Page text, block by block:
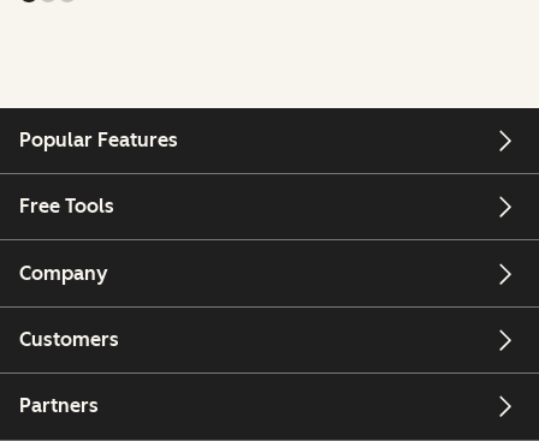
Popular Features
Free Tools
Company
Customers
Partners